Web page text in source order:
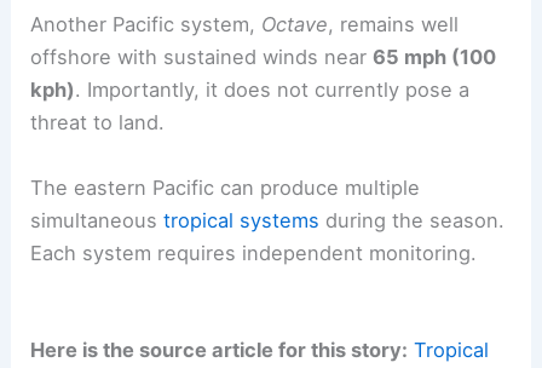
Another Pacific system, Octave, remains well
offshore with sustained winds near65 mph (100
kph). Importantly, it does not currently pose a
threat to land.
The eastern Pacific can produce multiple
simultaneoustropical systems during the season.
Each system requires independent monitoring.
Here is the source article for this story: Tropical